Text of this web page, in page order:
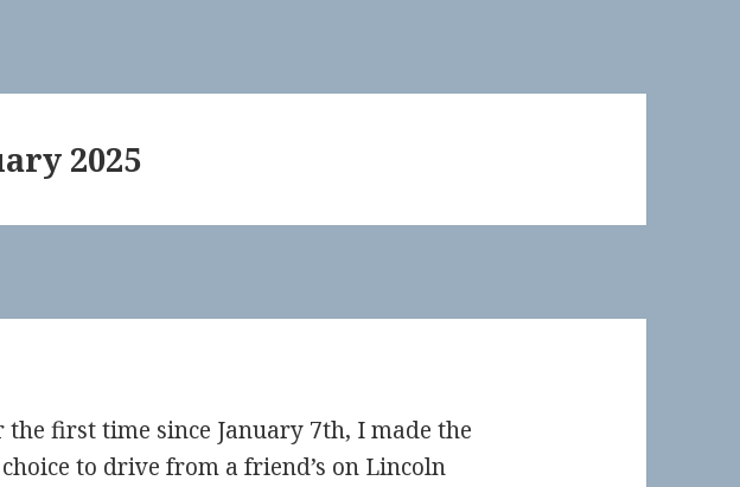
2025
the first time since January 7th, I made the
to drive from a friend’s on Lincoln